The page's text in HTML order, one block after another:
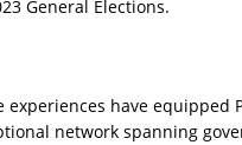
General Elections.
experiences have equipped
network spanning